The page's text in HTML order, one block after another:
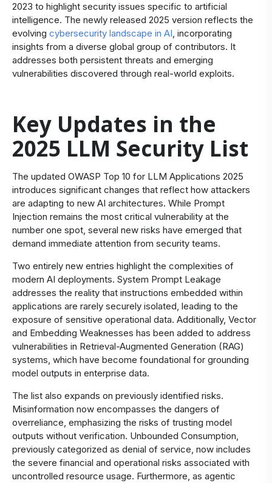
2023 to highlight security issues specific to artificial
intelligence. The newly released 2025 version reflects the
evolving cybersecurity landscape in AI, incorporating
insights from a diverse global group of contributors. It
addresses both persistent threats and emerging
vulnerabilities discovered through real-world exploits.
Key Updates in the
2025 LLM Security List
The updated OWASP Top 10 for LLM Applications 2025
introduces significant changes that reflect how attackers
are adapting to new AI architectures. While Prompt
Injection remains the most critical vulnerability at the
number one spot, several new risks have emerged that
demand immediate attention from security teams.
Two entirely new entries highlight the complexities of
modern AI deployments. System Prompt Leakage
addresses the reality that instructions embedded within
applications are rarely securely isolated, leading to the
exposure of sensitive operational data. Additionally, Vector
and Embedding Weaknesses has been added to address
vulnerabilities in Retrieval-Augmented Generation (RAG)
systems, which have become foundational for grounding
model outputs in enterprise data.
The list also expands on previously identified risks.
Misinformation now encompasses the dangers of
overreliance, emphasizing the risks of trusting model
outputs without verification. Unbounded Consumption,
previously categorized as denial of service, now includes
the severe financial and operational risks associated with
uncontrolled resource usage. Furthermore, as agentic